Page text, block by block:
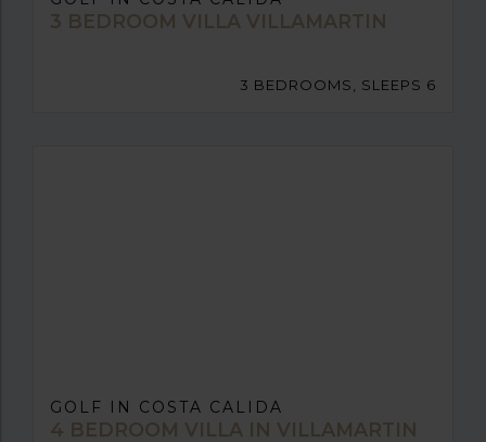
3 BEDROOM VILLA VILLAMARTIN
3 BEDROOMS, SLEEPS 6
GOLF IN COSTA CALIDA
4 BEDROOM VILLA IN VILLAMARTIN